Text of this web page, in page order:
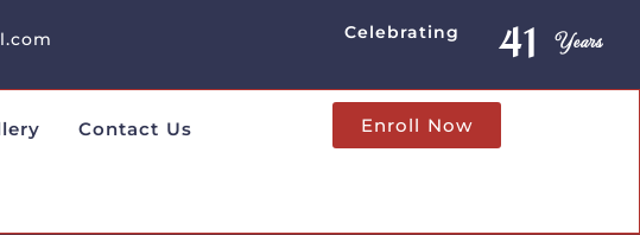
Celebrating 41 Years
Contact Us Enroll Now